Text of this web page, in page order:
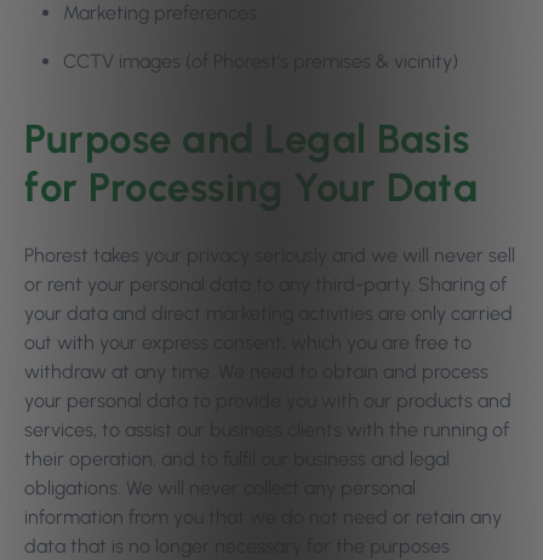
Marketing preferences
CCTV images (of Phorest’s premises & vicinity)
Purpose and Legal Basis
for Processing Your Data
Phorest takes your privacy seriously and we will never sell
or rent your personal data to any third-party. Sharing of
your data and direct marketing activities are only carried
out with your express consent, which you are free to
withdraw at any time. We need to obtain and process
your personal data to provide you with our products and
services, to assist our business clients with the running of
their operation, and to fulfil our business and legal
obligations. We will never collect any personal
information from you that we do not need or retain any
data that is no longer necessary for the purposes